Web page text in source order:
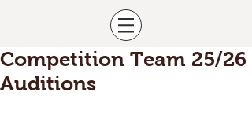
Competition Team 25/26
Auditions